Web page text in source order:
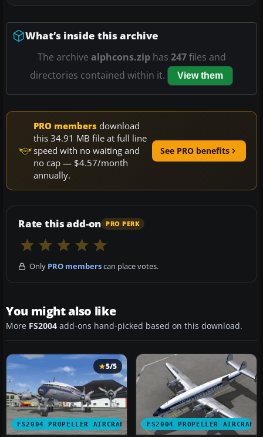
What’s inside this archive
The archive alphcons.ziphas 247files and
directories contained within it.
View them
PRO members download
this 34.91 MB file at full line
speed with no waiting and
no cap — $4.57/month
annually.
See PRO benefits
Rate this add-on PRO PERK
Only PRO memberscan place votes.
You might also like
More FS2004 add-ons hand-picked based on this download.
FS2004 PROPELLER AIRCRAFT
5/5
FS2004 PROPELLER AIRCRAFT